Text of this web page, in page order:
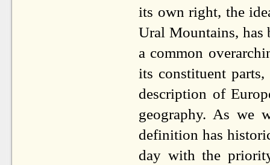
its own right, the
Ural Mountains, has
a common
its constituent parts,
description of
geography. As we
definition has
day with the